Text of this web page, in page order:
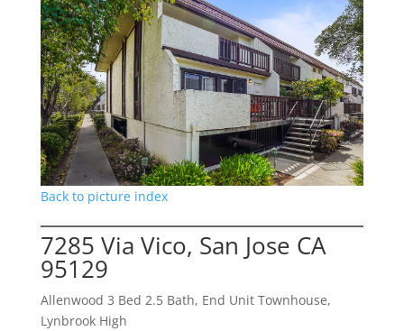
Back to picture index
7285 Via Vico, San Jose CA
95129
Allenwood 3 Bed 2.5 Bath, End Unit Townhouse,
Lynbrook High